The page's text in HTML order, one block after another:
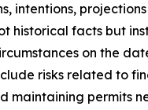
intentions,
historical facts but
on the
risks related to
permits